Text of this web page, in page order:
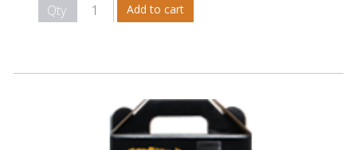
Qty